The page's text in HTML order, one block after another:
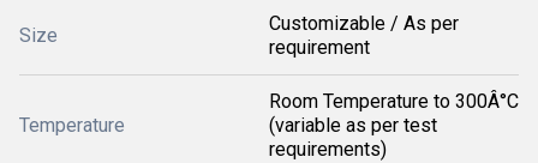
Size
Customizable / As per
requirement
Temperature
Room Temperature to 300Â°C
(variable as per test
requirements)